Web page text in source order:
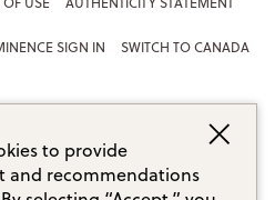
SIGN IN SWITCH TO CANADA
to provide
and recommendations